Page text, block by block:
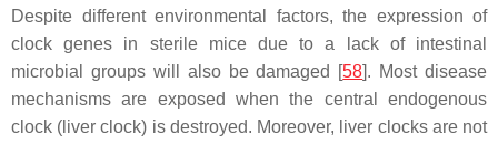
Despite different environmental factors, the expression of
clock genes in sterile mice due to a lack of intestinal
microbial groups will also be damaged [58]. Most disease
mechanisms are exposed when the central endogenous
clock (liver clock) is destroyed. Moreover, liver clocks are not